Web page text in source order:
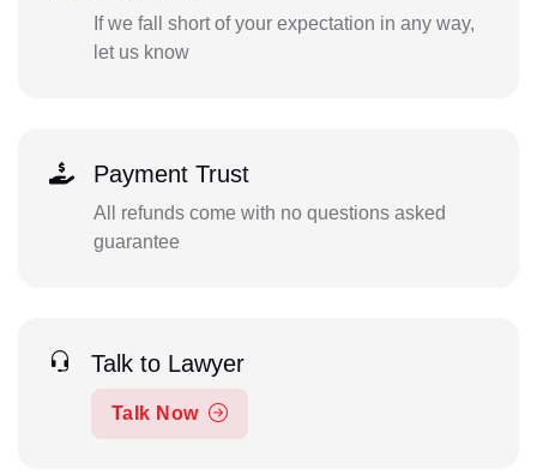
If we fall short of your expectation in any way,
let us know
Payment Trust
All refunds come with no questions asked
guarantee
Talk to Lawyer
Talk Now